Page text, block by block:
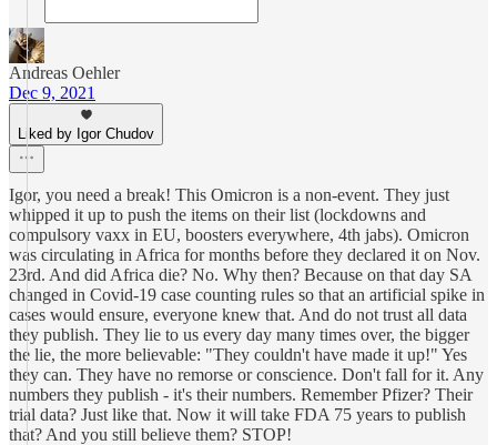
Andreas Oehler
Dec 9, 2021
Liked by Igor Chudov
Igor, you need a break! This Omicron is a non-event. They just
whipped it up to push the items on their list (lockdowns and
compulsory vaxx in EU, boosters everywhere, 4th jabs). Omicron
was circulating in Africa for months before they declared it on Nov.
23rd. And did Africa die? No. Why then? Because on that day SA
changed in Covid-19 case counting rules so that an artificial spike in
cases would ensure, everyone knew that. And do not trust all data
they publish. They lie to us every day many times over, the bigger
the lie, the more believable: "They couldn't have made it up!" Yes
they can. They have no remorse or conscience. Don't fall for it. Any
numbers they publish - it's their numbers. Remember Pfizer? Their
trial data? Just like that. Now it will take FDA 75 years to publish
that? And you still believe them? STOP!